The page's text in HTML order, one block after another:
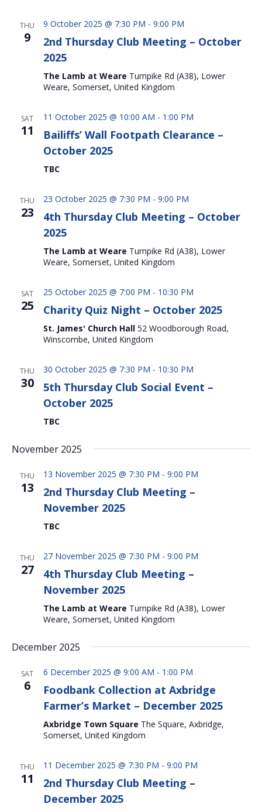
THU
9
9 October 2025 @ 7:30 PM - 9:00 PM
2nd Thursday Club Meeting – October
2025
The Lamb at Weare Turnpike Rd (A38), Lower
Weare, Somerset, United Kingdom
SAT
11
11 October 2025 @ 10:00 AM - 1:00 PM
Bailiffs’ Wall Footpath Clearance –
October 2025
TBC
THU
23
23 October 2025 @ 7:30 PM - 9:00 PM
4th Thursday Club Meeting – October
2025
The Lamb at Weare Turnpike Rd (A38), Lower
Weare, Somerset, United Kingdom
SAT
25
25 October 2025 @ 7:00 PM - 10:30 PM
Charity Quiz Night – October 2025
St. James' Church Hall 52 Woodborough Road,
Winscombe, United Kingdom
THU
30
30 October 2025 @ 7:30 PM - 10:30 PM
5th Thursday Club Social Event –
October 2025
TBC
November 2025
THU
13
13 November 2025 @ 7:30 PM - 9:00 PM
2nd Thursday Club Meeting –
November 2025
TBC
THU
27
27 November 2025 @ 7:30 PM - 9:00 PM
4th Thursday Club Meeting –
November 2025
The Lamb at Weare Turnpike Rd (A38), Lower
Weare, Somerset, United Kingdom
December 2025
SAT
6
6 December 2025 @ 9:00 AM - 1:00 PM
Foodbank Collection at Axbridge
Farmer’s Market – December 2025
Axbridge Town Square The Square, Axbridge,
Somerset, United Kingdom
THU
11
11 December 2025 @ 7:30 PM - 9:00 PM
2nd Thursday Club Meeting –
December 2025